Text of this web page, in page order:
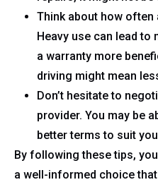
Think about how often
Heavy use can lead to
a warranty more
driving might mean
Don’t hesitate to
provider. You may be
better terms to suit
By following these tips,
a well-informed choice